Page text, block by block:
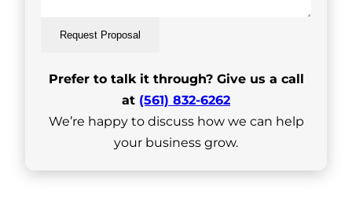
Request Proposal
Prefer to talk it through? Give us a call
at (561) 832-6262
We’re happy to discuss how we can help
your business grow.